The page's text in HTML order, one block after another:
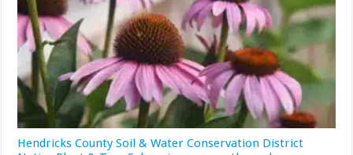
Hendricks County Soil & Water Conservation District